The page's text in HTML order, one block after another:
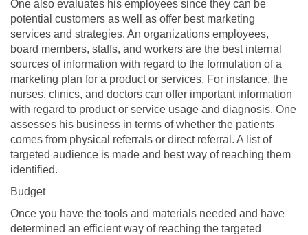
One also evaluates his employees since they can be
potential customers as well as offer best marketing
services and strategies. An organizations employees,
board members, staffs, and workers are the best internal
sources of information with regard to the formulation of a
marketing plan for a product or services. For instance, the
nurses, clinics, and doctors can offer important information
with regard to product or service usage and diagnosis. One
assesses his business in terms of whether the patients
comes from physical referrals or direct referral. A list of
targeted audience is made and best way of reaching them
identified.
Budget
Once you have the tools and materials needed and have
determined an efficient way of reaching the targeted